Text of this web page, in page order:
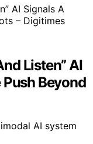
Listen” AI
Beyond
AI system